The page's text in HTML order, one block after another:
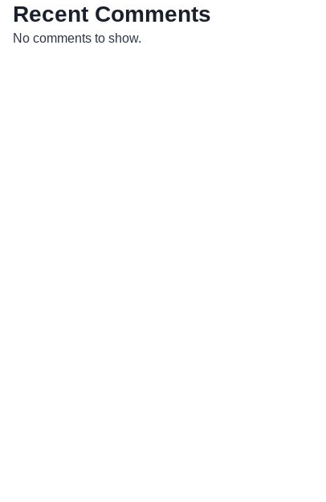
Recent Comments
No comments to show.